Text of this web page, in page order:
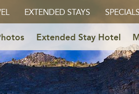
EXTENDED STAYS SPECIALS
Extended Stay Hotel